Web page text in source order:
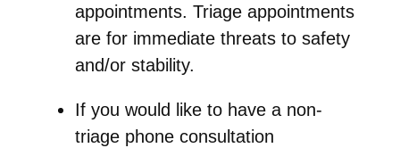
appointments. Triage appointments
are for immediate threats to safety
and/or stability.
If you would like to have a non-
triage phone consultation